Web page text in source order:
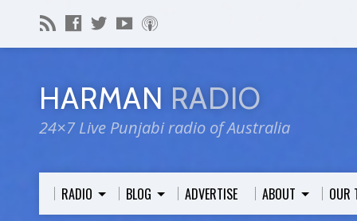
HARMAN RADIO
24×7 Live Punjabi radio of Australia
RADIO BLOG ADVERTISE ABOUT OUR